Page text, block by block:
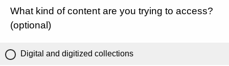
What kind of content are you trying to access?
(optional)
Digital and digitized collections